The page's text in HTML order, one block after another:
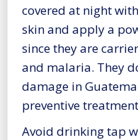
covered at night
skin and apply a
since they are
and malaria. They
damage in
preventive
Avoid drinking tap